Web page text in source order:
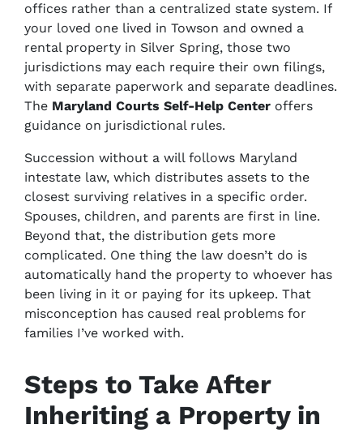
offices rather than a centralized state system. If
your loved one lived in Towson and owned a
rental property in Silver Spring, those two
jurisdictions may each require their own filings,
with separate paperwork and separate deadlines.
The Maryland Courts Self-Help Center offers
guidance on jurisdictional rules.
Succession without a will follows Maryland
intestate law, which distributes assets to the
closest surviving relatives in a specific order.
Spouses, children, and parents are first in line.
Beyond that, the distribution gets more
complicated. One thing the law doesn’t do is
automatically hand the property to whoever has
been living in it or paying for its upkeep. That
misconception has caused real problems for
families I’ve worked with.
Steps to Take After
Inheriting a Property in